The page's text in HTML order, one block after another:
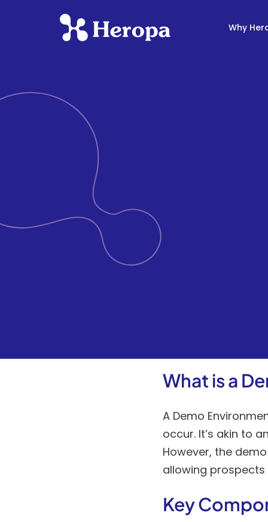
Why
What is a
A Demo
occur. It’s akin to
However, the
allowing
Key